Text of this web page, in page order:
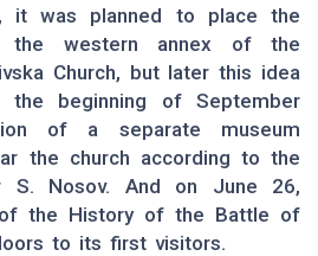
it was planned to place the
the western annex of the
Church, but later this idea
the beginning of September
of a separate museum
the church according to the
S. Nosov. And on June 26,
the History of the Battle of
to its first visitors.